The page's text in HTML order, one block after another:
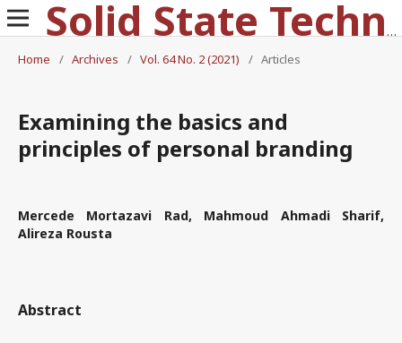
Solid State Technology
Home
/ Archives / Vol. 64 No. 2 (2021) / Articles
Examining the basics and
principles of personal branding
Mercede Mortazavi Rad, Mahmoud Ahmadi Sharif,
Alireza Rousta
Abstract